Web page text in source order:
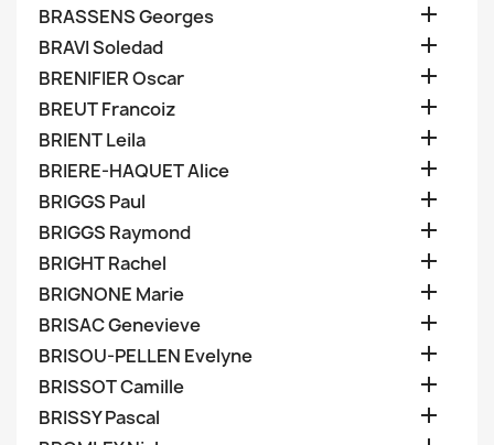
BRASSENS Georges 
BRAVI Soledad 
BRENIFIER Oscar 
BREUT Francoiz 
BRIENT Leila 
BRIERE-HAQUET Alice 
BRIGGS Paul 
BRIGGS Raymond 
BRIGHT Rachel 
BRIGNONE Marie 
BRISAC Genevieve 
BRISOU-PELLEN Evelyne 
BRISSOT Camille 
BRISSY Pascal 